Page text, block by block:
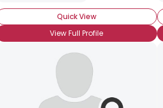
Quick View
View Full Profile